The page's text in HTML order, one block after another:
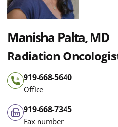
Manisha Palta, MD
Radiation
919-668-5640
Office
919-668-7345
Fax number